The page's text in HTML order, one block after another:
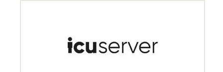
The Nitecore NEW i4 charger is 100% faster